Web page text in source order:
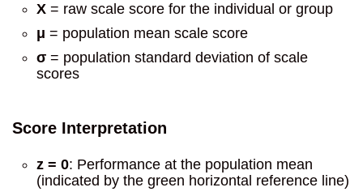
X = raw scale score for the individual or group
μ = population mean scale score
σ = population standard deviation of scale
scores
Score Interpretation
z = 0: Performance at the population mean
(indicated by the green horizontal reference line)